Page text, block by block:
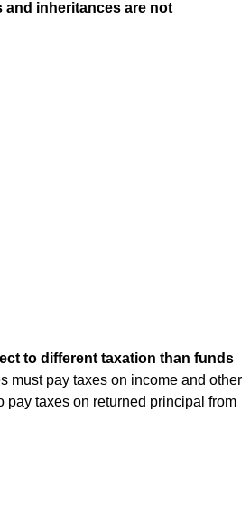
and inheritances are not
to different taxation than funds
must pay taxes on income and other
pay taxes on returned principal from